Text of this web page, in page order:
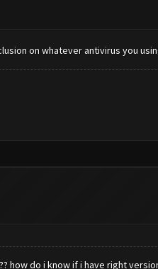
on whatever antivirus you
how do i know if i have right